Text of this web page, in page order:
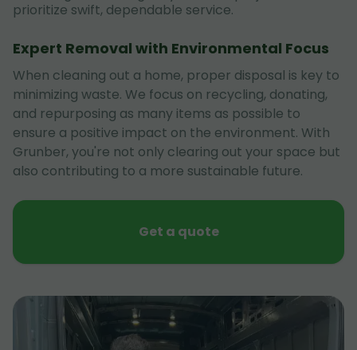
prioritize swift, dependable service.
Expert Removal with Environmental Focus
When cleaning out a home, proper disposal is key to
minimizing waste. We focus on recycling, donating,
and repurposing as many items as possible to
ensure a positive impact on the environment. With
Grunber, you're not only clearing out your space but
also contributing to a more sustainable future.
Get a quote